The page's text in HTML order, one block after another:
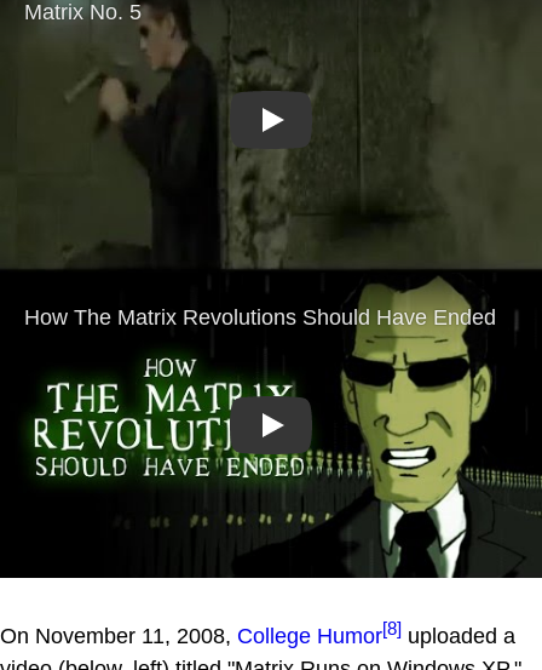
Play
Play
On November 11, 2008, College Humor[8] uploaded a